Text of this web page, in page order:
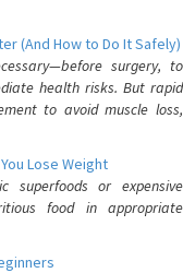
(And How to Do It Safely)
surgery, to
health risks. But rapid
to avoid muscle loss,
Lose Weight
or expensive
food in appropriate